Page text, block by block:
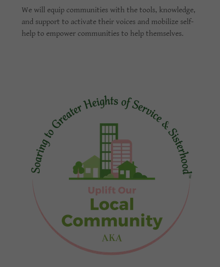
We will equip communities with the tools, knowledge,
and support to activate their voices and mobilize self-
help to empower communities to help themselves.